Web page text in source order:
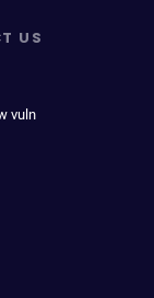
US
vuln